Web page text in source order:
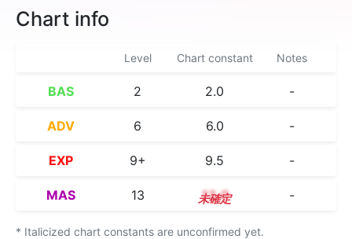
Chart info
Level Chart constant Notes
BAS 2 2.0 -
ADV 6 6.0 -
EXP 9+ 9.5 -
MAS 13 13.0 -
* Italicized chart constants are unconfirmed yet.